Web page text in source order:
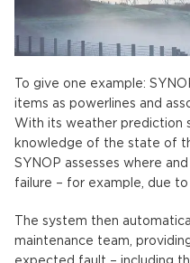
To give one example:
items as powerlines and
With its weather prediction
knowledge of the state of
SYNOP assesses where
failure – for example, due
The system then
maintenance team,